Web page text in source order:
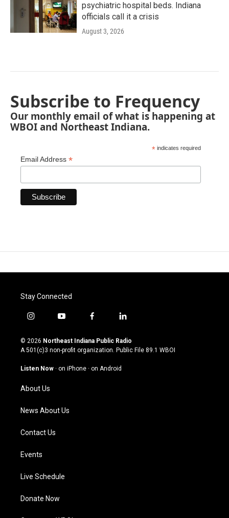
psychiatric hospital beds. Indiana
officials call it a crisis
August 3, 2026
Subscribe to Frequency
Our monthly email of what is happening at
WBOI and Northeast Indiana.
* indicates required
Email Address *
Stay Connected
i
s
t
g
a
m
y
u
t
u
b
f
c
e
o
l
n
k
© 2026 Northeast Indiana Public Radio
A 501(c)3 non-profit organization. Public File 89.1 WBOI
Listen Now · on iPhone · on Android
About Us
News About Us
Contact Us
Events
Live Schedule
Donate Now